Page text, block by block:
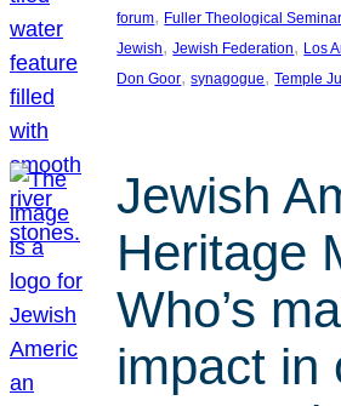
forum, Fuller Theological
Jewish, Jewish Federation, Los
Don Goor, synagogue, Temple
Jewish
Heritage
Who’s
impact in